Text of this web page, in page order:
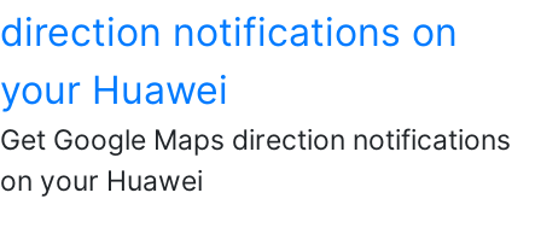
direction notifications on
your Huawei
Get Google Maps direction notifications
on your Huawei